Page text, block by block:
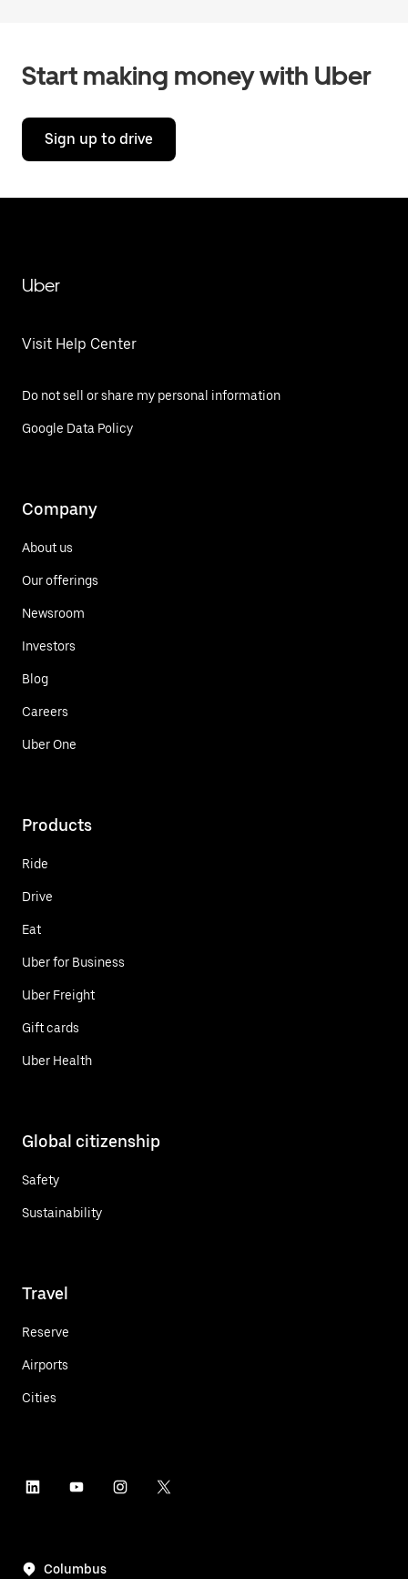
Start making money with Uber
Sign up to drive
Uber
Visit Help Center
Do not sell or share my personal information
Google Data Policy
Company
About us
Our offerings
Newsroom
Investors
Blog
Careers
Uber One
Products
Ride
Drive
Eat
Uber for Business
Uber Freight
Gift cards
Uber Health
Global citizenship
Safety
Sustainability
Travel
Reserve
Airports
Cities
Columbus